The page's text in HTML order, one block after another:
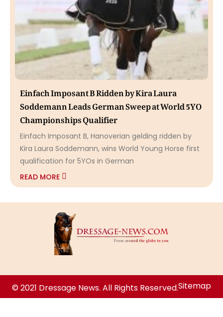
Einfach Imposant B Ridden by Kira Laura
Soddemann Leads German Sweep at World 5YO
Championships Qualifier
Einfach Imposant B, Hanoverian gelding ridden by
Kira Laura Soddemann, wins World Young Horse first
qualification for 5YOs in German
READ MORE
© 2021 Dressage News. All Rights Reserved.Sitemap